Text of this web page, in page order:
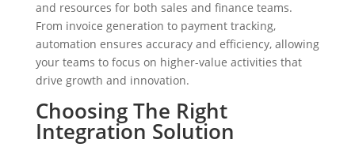
and resources for both sales and finance teams.
From invoice generation to payment tracking,
automation ensures accuracy and efficiency, allowing
your teams to focus on higher-value activities that
drive growth and innovation.
Choosing The Right
Integration Solution